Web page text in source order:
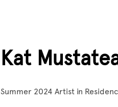
Kat
Summer 2024 Artist in